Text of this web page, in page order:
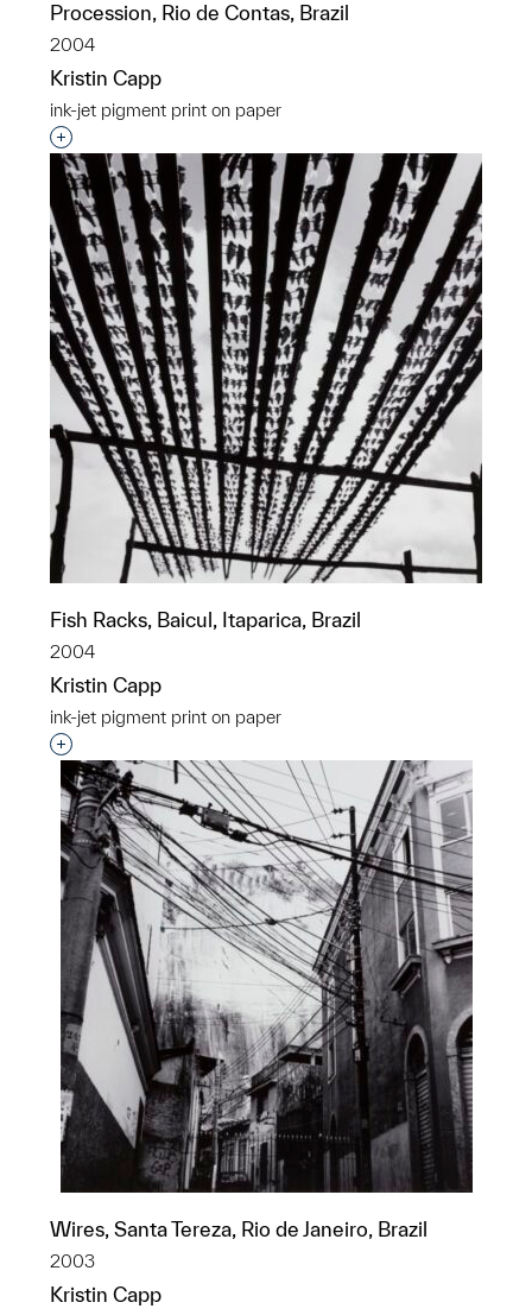
Procession, Rio de Contas, Brazil
2004
Kristin Capp
ink-jet pigment print on paper
Interested in adding this object to a group?
Fish Racks, Baicul, Itaparica, Brazil
2004
Kristin Capp
ink-jet pigment print on paper
Interested in adding this object to a group?
Wires, Santa Tereza, Rio de Janeiro, Brazil
2003
Kristin Capp